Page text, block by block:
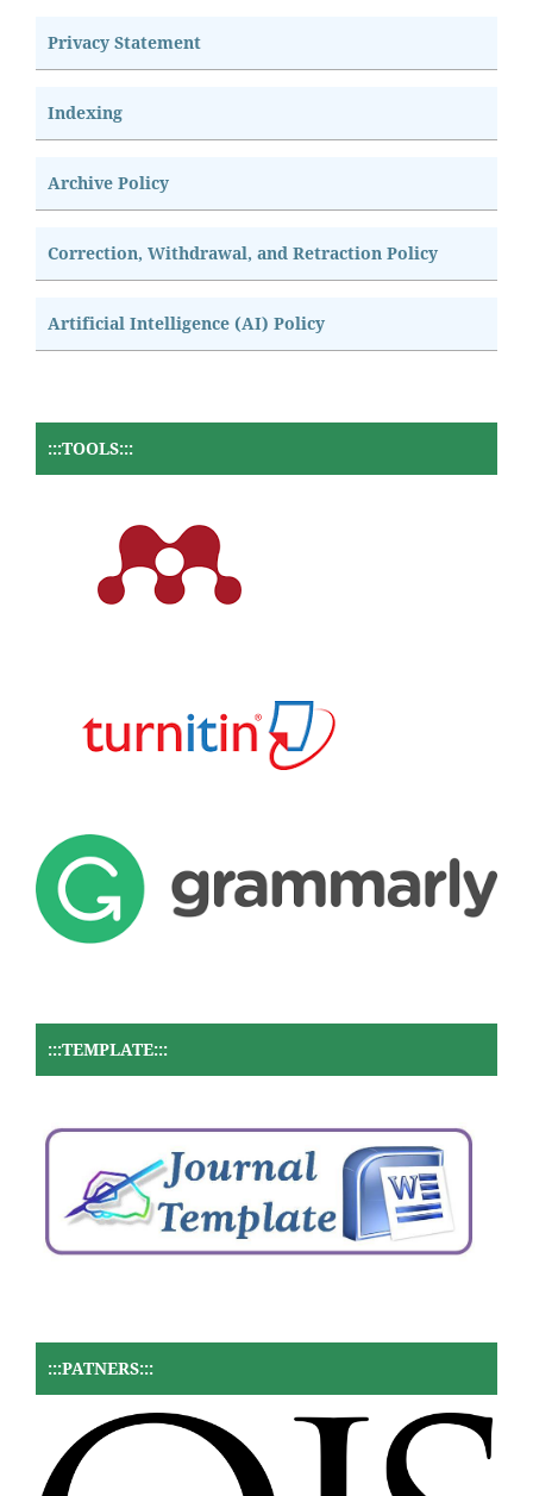
Privacy Statement
Indexing
Archive Policy
Correction, Withdrawal, and Retraction Policy
Artificial Intelligence (AI) Policy
:::TOOLS:::
:::TEMPLATE:::
:::PATNERS:::